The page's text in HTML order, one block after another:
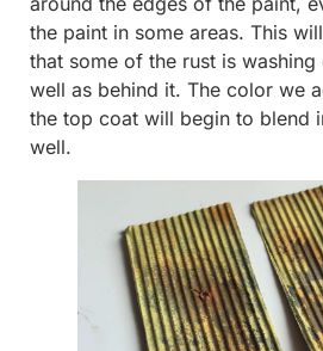
the paint in some areas. This
that some of the rust is
well as behind it. The color we
the top coat will begin to blend
well.